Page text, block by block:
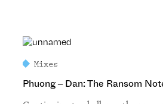
Mixes
Phuong – Dan: The Ransom